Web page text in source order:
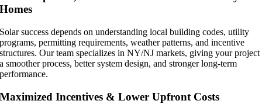
Homes
Solar success depends on understanding local building codes, utility
programs, permitting requirements, weather patterns, and incentive
structures. Our team specializes in NY/NJ markets, giving your project
a smoother process, better system design, and stronger long-term
performance.
Maximized Incentives & Lower Upfront Costs